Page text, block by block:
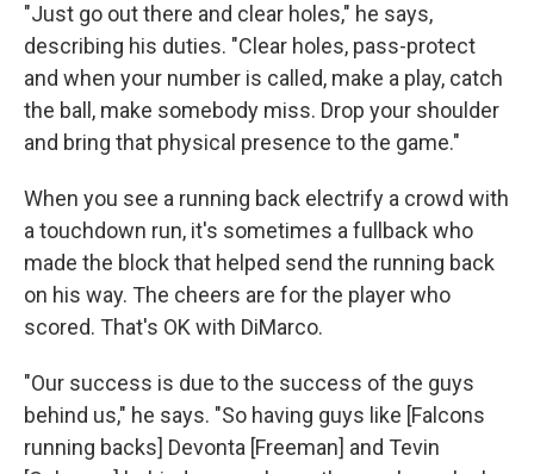
"Just go out there and clear holes," he says,
describing his duties. "Clear holes, pass-protect
and when your number is called, make a play, catch
the ball, make somebody miss. Drop your shoulder
and bring that physical presence to the game."
When you see a running back electrify a crowd with
a touchdown run, it's sometimes a fullback who
made the block that helped send the running back
on his way. The cheers are for the player who
scored. That's OK with DiMarco.
"Our success is due to the success of the guys
behind us," he says. "So having guys like [Falcons
running backs] Devonta [Freeman] and Tevin